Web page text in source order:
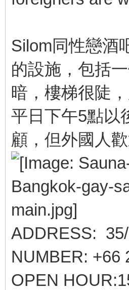
Silom同性戀酒
的設施，包括
暗，樓梯很陡
平日下午5點以
顧，但外國人歡
ADDRESS:
NUMBER: +66
OPEN